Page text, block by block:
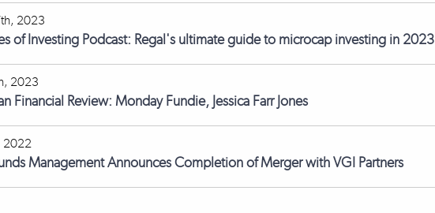
2023
of Investing Podcast: Regal's ultimate guide to microcap investing in 2023
2023
Financial Review: Monday Fundie, Jessica Farr Jones
2022
Management Announces Completion of Merger with VGI Partners